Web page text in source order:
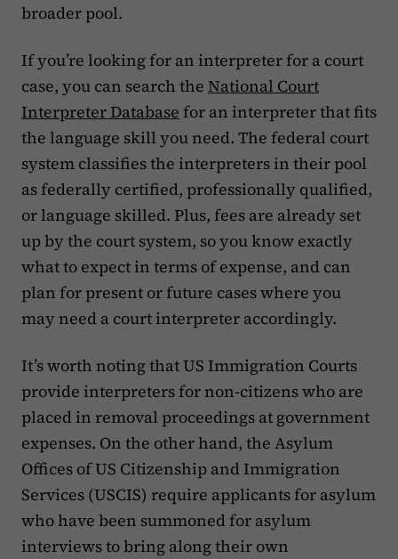
broader pool.
If you’re looking for an interpreter for a court
case, you can search the National Court
Interpreter Database for an interpreter that fits
the language skill you need. The federal court
system classifies the interpreters in their pool
as federally certified, professionally qualified,
or language skilled. Plus, fees are already set
up by the court system, so you know exactly
what to expect in terms of expense, and can
plan for present or future cases where you
may need a court interpreter accordingly.
It’s worth noting that US Immigration Courts
provide interpreters for non-citizens who are
placed in removal proceedings at government
expenses. On the other hand, the Asylum
Offices of US Citizenship and Immigration
Services (USCIS) require applicants for asylum
who have been summoned for asylum
interviews to bring along their own